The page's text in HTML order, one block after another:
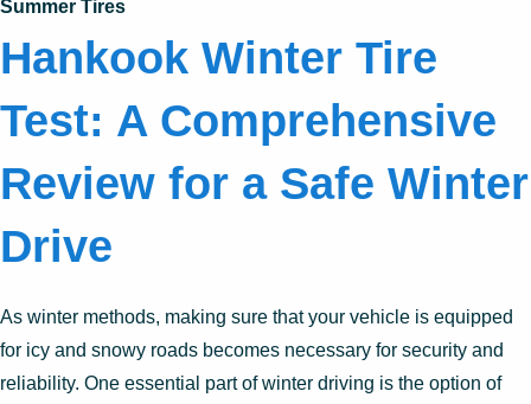
Summer Tires
Hankook Winter Tire
Test: A Comprehensive
Review for a Safe Winter
Drive
As winter methods, making sure that your vehicle is equipped
for icy and snowy roads becomes necessary for security and
reliability. One essential part of winter driving is the option of